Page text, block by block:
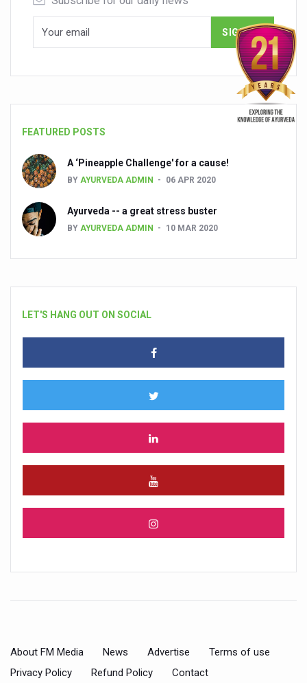
FEATURED POSTS
A ‘Pineapple Challenge' for a cause!
BY AYURVEDA ADMIN 06 APR 2020
Ayurveda -- a great stress buster
BY AYURVEDA ADMIN 10 MAR 2020
LET'S HANG OUT ON SOCIAL
About FM Media News Advertise
Terms of use
Privacy Policy
Refund Policy Contact